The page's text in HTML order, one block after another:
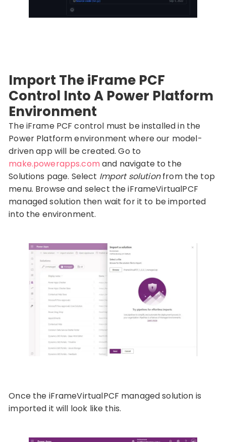
Import The iFrame PCF
Control Into A Power Platform
Environment
The iFrame PCF control must be installed in the
Power Platform environment where our model-
driven app will be created. Go to
make.powerapps.comand navigate to the
Solutions page. Select Import solutionfrom the top
menu. Browse and select the iFrameVirtualPCF
managed solution then wait for it to be imported
into the environment.
Once the iFrameVirtualPCF managed solution is
imported it will look like this.